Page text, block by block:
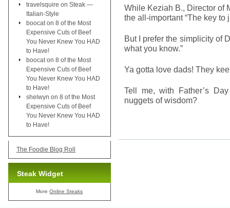
While Keziah B., Director of
the all-important “The key to
But I prefer the simplicity of
what you know.”
Ya gotta love dads! They
Tell me, with Father’s
nuggets of wisdom?
travelsquire on Steak —
Italian-Style
boocat on 8 of the Most
Expensive Cuts of Beef
You Never Knew You HAD
to Have!
boocat on 8 of the Most
Expensive Cuts of Beef
You Never Knew You HAD
to Have!
shelwyn on 8 of the Most
Expensive Cuts of Beef
You Never Knew You HAD
to Have!
The Foodie Blog Roll
Steak Widget
MoreOnline Steaks